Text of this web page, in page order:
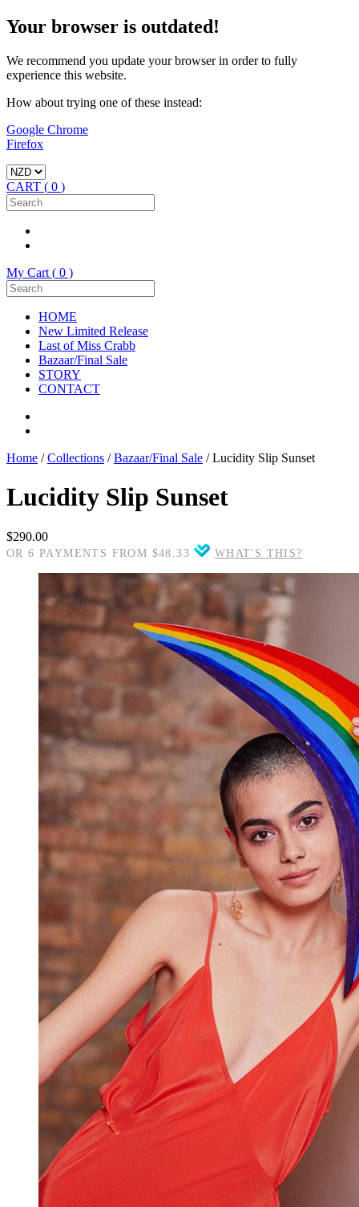
Your browser is outdated!
We recommend you update your browser in order to fully
experience this website.
How about trying one of these instead:
Google Chrome
Firefox
CART ( 0 )
My Cart ( 0 )
HOME
New Limited Release
Last of Miss Crabb
Bazaar/Final Sale
STORY
CONTACT
Home / Collections / Bazaar/Final Sale / Lucidity Slip Sunset
Lucidity Slip Sunset
$290.00
OR 6 PAYMENTS FROM $48.33 WHAT'S THIS?